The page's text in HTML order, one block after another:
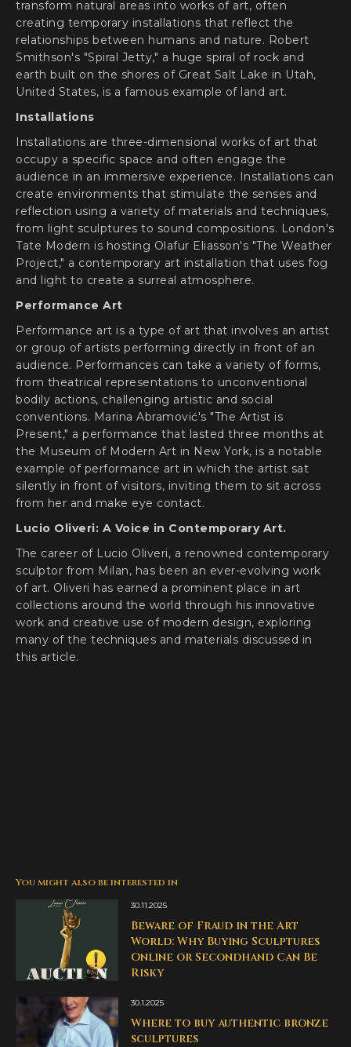
You might also be interested in
30.11.2025
Beware of Fraud in the Art
World: Why Buying Sculptures
Online or Secondhand Can Be
Risky
30.1.2025
Where to buy authentic bronze
sculptures
transform natural areas into works of art, often
creating temporary installations that reflect the
relationships between humans and nature. Robert
Smithson's "Spiral Jetty," a huge spiral of rock and
earth built on the shores of Great Salt Lake in Utah,
United States, is a famous example of land art.
Installations
Installations are three-dimensional works of art that
occupy a specific space and often engage the
audience in an immersive experience. Installations can
create environments that stimulate the senses and
reflection using a variety of materials and techniques,
from light sculptures to sound compositions. London's
Tate Modern is hosting Olafur Eliasson's "The Weather
Project," a contemporary art installation that uses fog
and light to create a surreal atmosphere.
Performance Art
Performance art is a type of art that involves an artist
or group of artists performing directly in front of an
audience. Performances can take a variety of forms,
from theatrical representations to unconventional
bodily actions, challenging artistic and social
conventions. Marina Abramović's "The Artist is
Present," a performance that lasted three months at
the Museum of Modern Art in New York, is a notable
example of performance art in which the artist sat
silently in front of visitors, inviting them to sit across
from her and make eye contact.
Lucio Oliveri: A Voice in Contemporary Art.
The career of Lucio Oliveri, a renowned contemporary
sculptor from Milan, has been an ever-evolving work
of art. Oliveri has earned a prominent place in art
collections around the world through his innovative
work and creative use of modern design, exploring
many of the techniques and materials discussed in
this article.